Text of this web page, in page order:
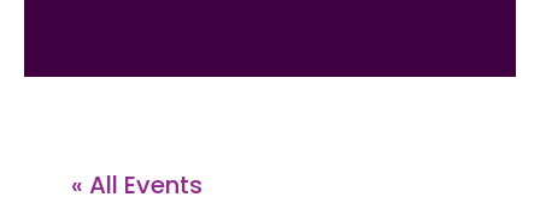
« All Events